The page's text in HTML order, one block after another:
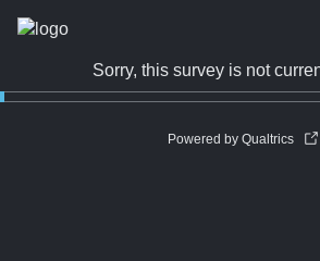
Sorry, this survey is not
Powered by Qualtrics